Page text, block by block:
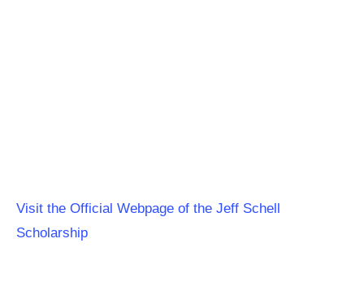
Visit the Official Webpage of the Jeff Schell
Scholarship